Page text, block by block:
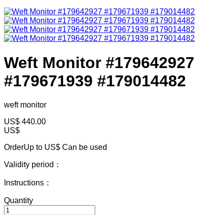
Weft Monitor #179642927
#179671939 #179014482
weft monitor
US$ 440.00
US$
OrderUp to US$ Can be used
Validity period：
Instructions：
Quantity